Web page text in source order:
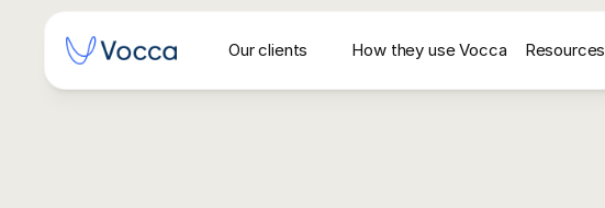
Our clients How they use Vocca Resources